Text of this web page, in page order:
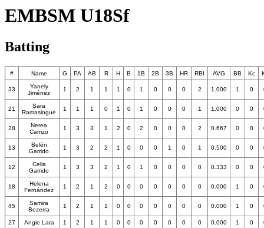
EMBSM U18Sf
Batting
# Name G PA AB R H B 1B 2B 3B HR RBI AVG BB Kc
33
Yanely
Jiménez
1 2 1 1 1 0 1 0 0 0 2 1.000 1 0
21
Sara
Ramasingue
1 1 1 0 1 0 1 0 0 0 1 1.000 0 0
28
Nerea
Carrizo
1 3 3 1 2 0 2 0 0 0 2 0.667 0 0
13
Belén
Garrido
1 3 2 2 1 0 0 0 1 0 1 0.500 0 0
12
Celia
Garrido
1 3 3 2 1 0 1 0 0 0 0 0.333 0 0
18
Helena
Fernández
1 2 1 2 0 0 0 0 0 0 0 0.000 1 0
45
Samira
Bezerra
1 2 1 1 0 0 0 0 0 0 0 0.000 1 0
27 Angie Lara 1 2 1 1 0 0 0 0 0 0 0 0.000 1 0